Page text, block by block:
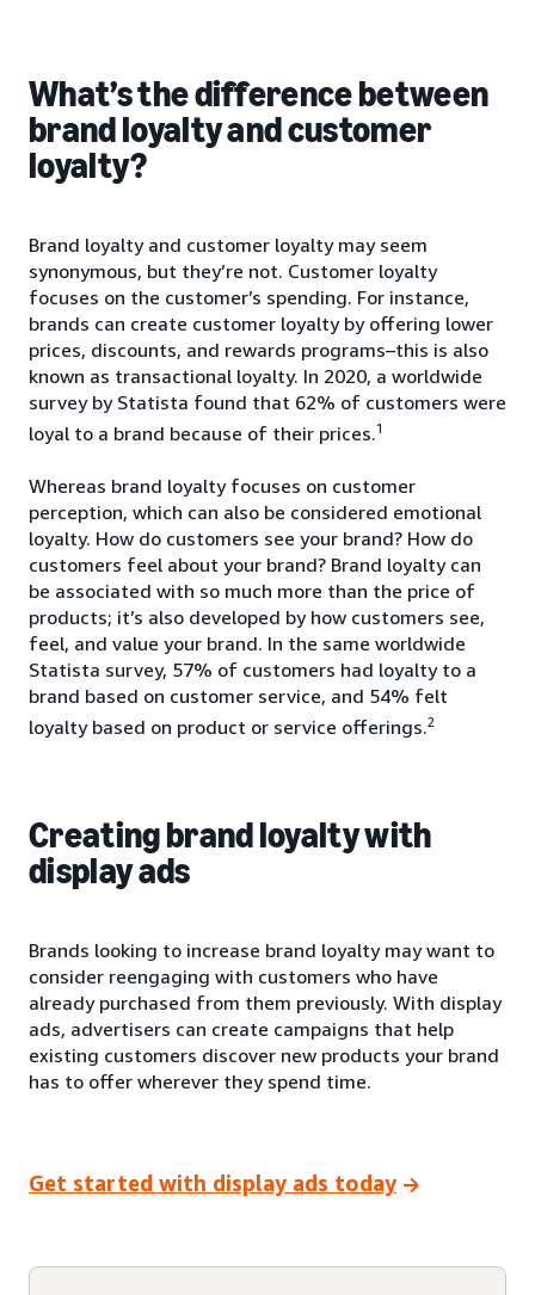
What’s the difference between
brand loyalty and customer
loyalty?
Brand loyalty and customer loyalty may seem
synonymous, but they’re not. Customer loyalty
focuses on the customer’s spending. For instance,
brands can create customer loyalty by offering lower
prices, discounts, and rewards programs–this is also
known as transactional loyalty. In 2020, a worldwide
survey by Statista found that 62% of customers were
loyal to a brand because of their prices.1
Whereas brand loyalty focuses on customer
perception, which can also be considered emotional
loyalty. How do customers see your brand? How do
customers feel about your brand? Brand loyalty can
be associated with so much more than the price of
products; it’s also developed by how customers see,
feel, and value your brand. In the same worldwide
Statista survey, 57% of customers had loyalty to a
brand based on customer service, and 54% felt
loyalty based on product or service offerings.2
Creating brand loyalty with
display ads
Brands looking to increase brand loyalty may want to
consider reengaging with customers who have
already purchased from them previously. With display
ads, advertisers can create campaigns that help
existing customers discover new products your brand
has to offer wherever they spend time.
Get started with display ads today